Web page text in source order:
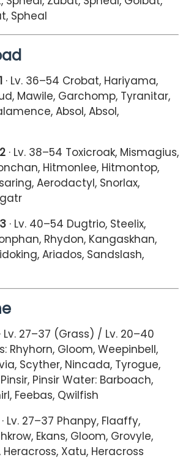
Spheal
· Lv. 36–54 Crobat, Hariyama,
Mawile, Garchomp, Tyranitar,
Absol, Absol,
· Lv. 38–54 Toxicroak, Mismagius,
Hitmonlee, Hitmontop,
Aerodactyl, Snorlax,
· Lv. 40–54 Dugtrio, Steelix,
Rhydon, Kangaskhan,
Ariados, Sandslash,
· Lv. 27–37 (Grass) / Lv. 20–40
Rhyhorn, Gloom, Weepinbell,
Scyther, Nincada, Tyrogue,
Pinsir Water: Barboach,
Feebas, Qwilfish
· Lv. 27–37 Phanpy, Flaaffy,
Ekans, Gloom, Grovyle,
Xatu, Heracross